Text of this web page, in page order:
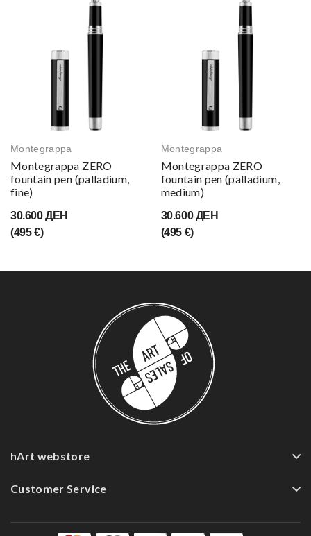
Montegrappa
Montegrappa ZERO
fountain pen (palladium,
fine)
30.600 ДЕН
(495 €)
Montegrappa
Montegrappa ZERO
fountain pen (palladium,
medium)
30.600 ДЕН
(495 €)
hArt webstore
Customer Service